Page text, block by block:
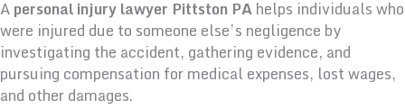
Apersonal injury lawyer Pittston PAhelps individuals who
were injured due to someone else’s negligence by
investigating the accident, gathering evidence, and
pursuing compensation for medical expenses, lost wages,
and other damages.